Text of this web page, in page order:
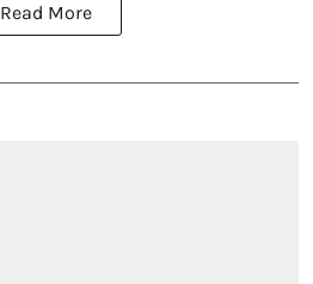
Read More